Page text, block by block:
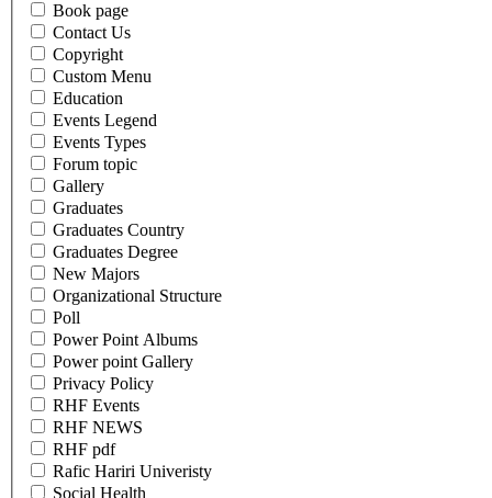
Book page
Contact Us
Copyright
Custom Menu
Education
Events Legend
Events Types
Forum topic
Gallery
Graduates
Graduates Country
Graduates Degree
New Majors
Organizational Structure
Poll
Power Point Albums
Power point Gallery
Privacy Policy
RHF Events
RHF NEWS
RHF pdf
Rafic Hariri Univeristy
Social Health